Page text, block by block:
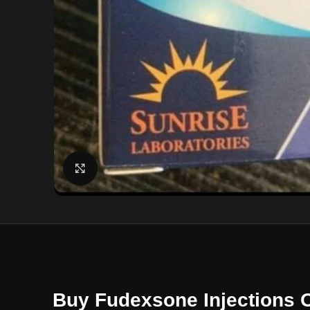
Click to enlarge
Buy Fudexsone Injections